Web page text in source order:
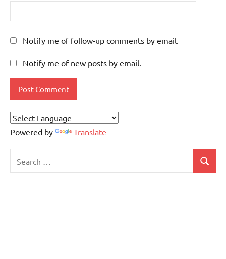
Notify me of follow-up comments by email.
Notify me of new posts by email.
Powered by Translate
for:
Search